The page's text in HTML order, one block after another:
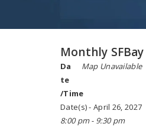
Monthly
Map Unavailable
Da
te
/Time
Date(s) - April 26, 2027
8:00 pm - 9:30 pm